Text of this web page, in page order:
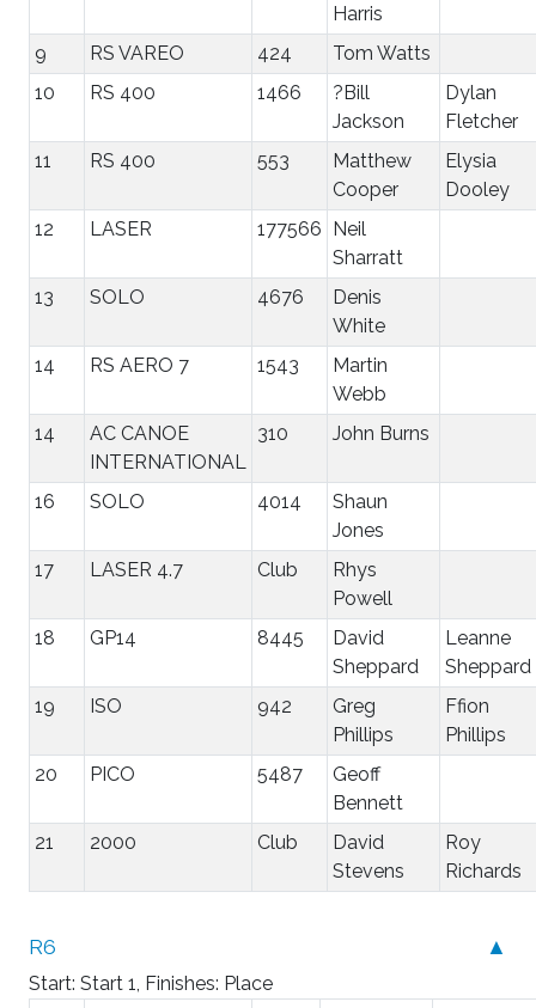
Harris
9
RS VAREO 424
Tom Watts
10
RS 400 1466
?Bill
Jackson
Dylan
Fletcher
11
RS 400 553
Matthew
Cooper
Elysia
Dooley
12
LASER 177566 Neil
Sharratt
13
SOLO 4676
Denis
White
14
RS AERO 7 1543
Martin
Webb
14
AC CANOE
INTERNATIONAL
310 John Burns
16 SOLO 4014
Shaun
Jones
17
LASER 4.7 Club
Rhys
Powell
18
GP14 8445
David
Sheppard
Leanne
Sheppard
19
ISO 942
Greg
Phillips
Ffion
Phillips
20
PICO 5487
Geoff
Bennett
21
2000 Club
David
Stevens
Roy
Richards
▲
R6
Start: Start 1, Finishes: Place